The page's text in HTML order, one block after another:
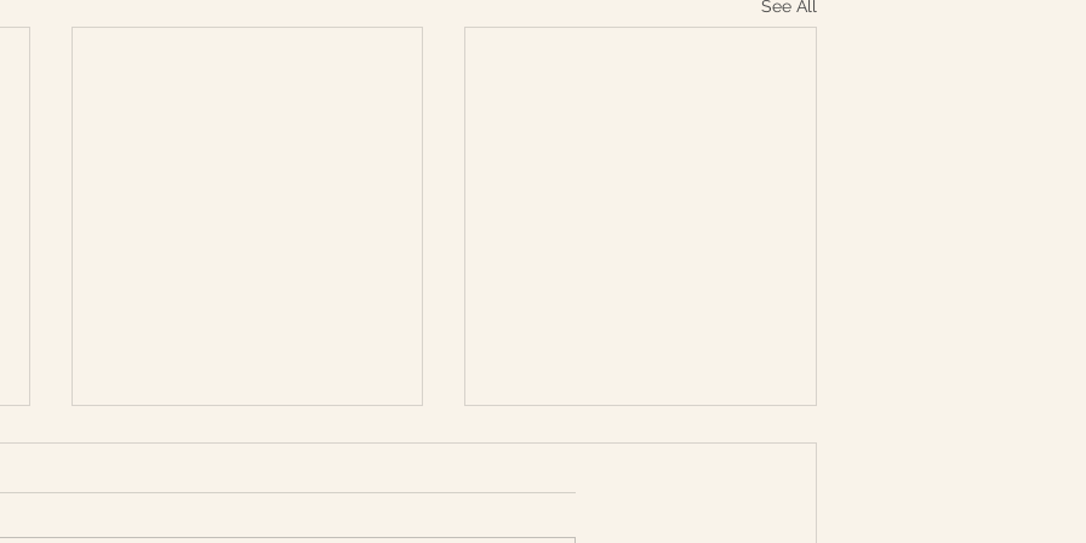
See All